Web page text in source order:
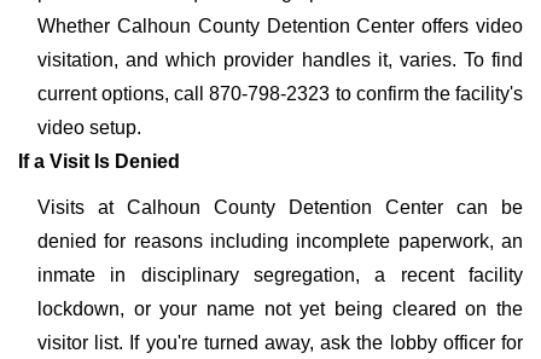
Whether Calhoun County Detention Center offers video
visitation, and which provider handles it, varies. To find
current options, call 870-798-2323 to confirm the facility's
video setup.
If a Visit Is Denied
Visits at Calhoun County Detention Center can be
denied for reasons including incomplete paperwork, an
inmate in disciplinary segregation, a recent facility
lockdown, or your name not yet being cleared on the
visitor list. If you're turned away, ask the lobby officer for